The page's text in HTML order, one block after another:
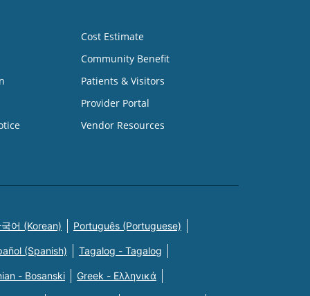
Cost Estimate
Community Benefit
Patients & Visitors
Provider Portal
Vendor Resources
어 (Korean) Português (Portuguese)
(Spanish) Tagalog - Tagalog
- Bosanski Greek - Eλληνικά